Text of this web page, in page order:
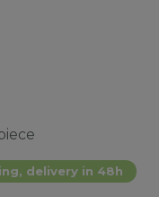
delivery in 48h